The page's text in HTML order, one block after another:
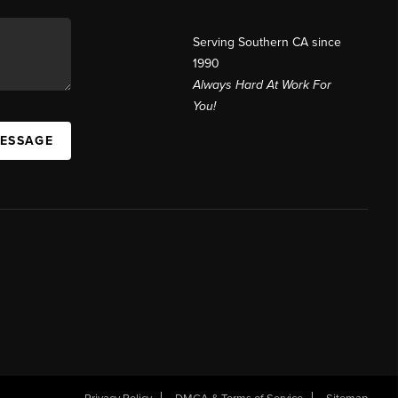
Serving Southern CA since
1990
Always Hard At Work For
You!